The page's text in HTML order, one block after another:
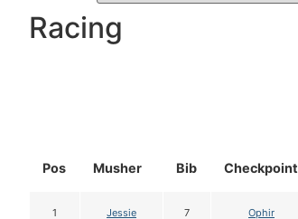
Racing
Pos Musher Bib Checkpoint
1
Jessie
7 Ophir